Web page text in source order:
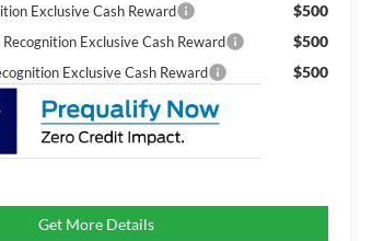
Exclusive Cash Reward $500
Exclusive Cash Reward $500
Exclusive Cash Reward $500
Get More Details